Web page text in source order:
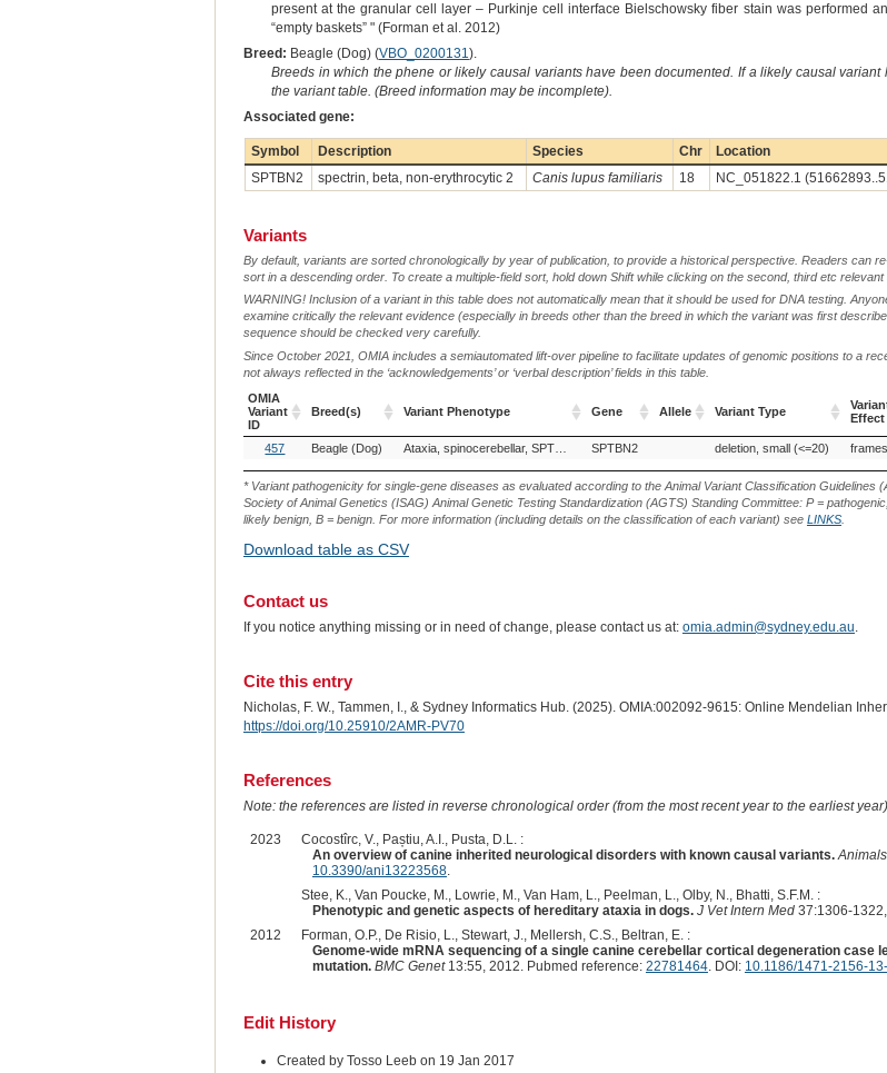
present at the granular cell layer – Purkinje cell interface Bielschowsky fiber stain was performed
“empty baskets” " (Forman et al. 2012)
Breed: Beagle (Dog) (VBO_0200131).
Breeds in which the phene or likely causal variants have been documented. If a likely causal
the variant table. (Breed information may be incomplete).
Associated gene:
Symbol Description Species Chr Location
SPTBN2
spectrin, beta, non-erythrocytic 2 Canis lupus familiaris 18 NC_051822.1
Variants
By default, variants are sorted chronologically by year of publication, to provide a historical perspective. Readers can
sort in a descending order. To create a multiple-field sort, hold down Shift while clicking on the second, third etc relevant
WARNING! Inclusion of a variant in this table does not automatically mean that it should be used for DNA testing.
examine critically the relevant evidence (especially in breeds other than the breed in which the variant was first
sequence should be checked very carefully.
Since October 2021, OMIA includes a semiautomated lift-over pipeline to facilitate updates of genomic positions to a
not always reflected in the ‘acknowledgements’ or ‘verbal description’ fields in this table.
OMIA
Variant
ID
Breed(s) Variant Phenotype Gene Allele Variant Type
Effect
OMIA
Variant
ID
Breed(s) Variant Phenotype Gene Variant Type
Effect
457 Beagle (Dog) Ataxia, spinocerebellar, SPTBN2-related SPTBN2 deletion, small (<=20)
* Variant pathogenicity for single-gene diseases as evaluated according to the Animal Variant Classification Guidelines
Society of Animal Genetics (ISAG) Animal Genetic Testing Standardization (AGTS) Standing Committee: P =
likely benign, B = benign. For more information (including details on the classification of each variant) see LINKS.
Download table as CSV
Contact us
If you notice anything missing or in need of change, please contact us at: omia.admin@sydney.edu.au.
Cite this entry
Nicholas, F. W., Tammen, I., & Sydney Informatics Hub. (2025). OMIA:002092-9615: Online Mendelian
https://doi.org/10.25910/2AMR-PV70
References
Note: the references are listed in reverse chronological order (from the most recent year to the earliest
2023
Cocostîrc, V., Paștiu, A.I., Pusta, D.L. :
An overview of canine inherited neurological disorders with known causal variants.
10.3390/ani13223568.
Stee, K., Van Poucke, M., Lowrie, M., Van Ham, L., Peelman, L., Olby, N., Bhatti, S.F.M. :
Phenotypic and genetic aspects of hereditary ataxia in dogs. J Vet Intern Med37:1306-
2012
Forman, O.P., De Risio, L., Stewart, J., Mellersh, C.S., Beltran, E. :
Genome-wide mRNA sequencing of a single canine cerebellar cortical degeneration case
mutation. BMC Genet13:55, 2012. Pubmed reference: 22781464. DOI: 10.1186/1471-2156-
Edit History
Created by Tosso Leeb on 19 Jan 2017